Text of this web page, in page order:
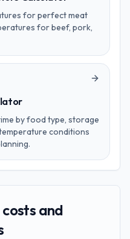
for perfect meat
for beef, pork,
by food type, storage
conditions
and